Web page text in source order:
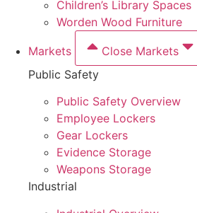
Children’s Library Spaces
Worden Wood Furniture
Markets Close Markets
Public Safety
Public Safety Overview
Employee Lockers
Gear Lockers
Evidence Storage
Weapons Storage
Industrial